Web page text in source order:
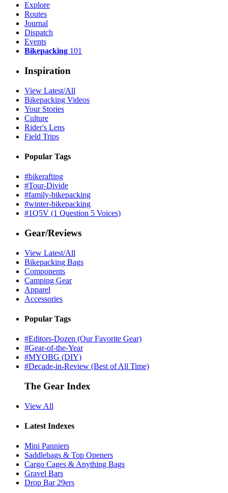
Explore
Routes
Journal
Dispatch
Events
Bikepacking 101
Inspiration
View Latest/All
Bikepacking Videos
Your Stories
Culture
Rider's Lens
Field Trips
Popular Tags
#bikerafting
#Tour-Divide
#family-bikepacking
#winter-bikepacking
#1Q5V (1 Question 5 Voices)
Gear/Reviews
View Latest/All
Bikepacking Bags
Components
Camping Gear
Apparel
Accessories
Popular Tags
#Editors-Dozen (Our Favorite Gear)
#Gear-of-the-Year
#MYOBG (DIY)
#Decade-in-Review (Best of All Time)
The Gear Index
View All
Latest Indexes
Mini Panniers
Saddlebags & Top Openers
Cargo Cages & Anything Bags
Gravel Bars
Drop Bar 29ers